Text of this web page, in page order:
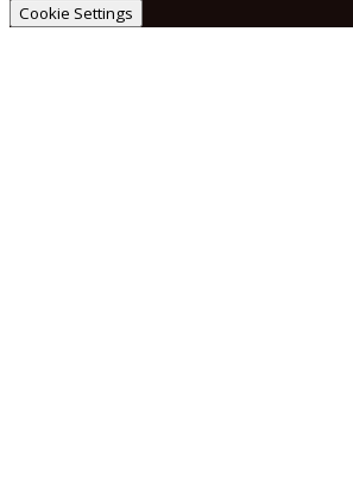
Cookie Settings